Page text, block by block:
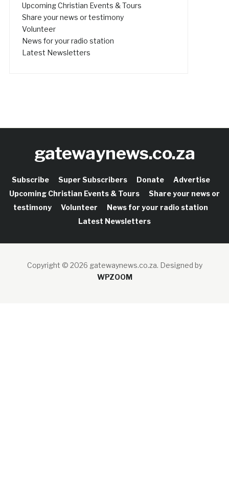
Upcoming Christian Events & Tours
Share your news or testimony
Volunteer
News for your radio station
Latest Newsletters
gatewaynews.co.za
Subscribe Super Subscribers Donate
Advertise
Upcoming Christian Events & Tours
Share your news or
testimony
Volunteer
News for your radio station
Latest Newsletters
Copyright © 2026 gatewaynews.co.za. Designed by
WPZOOM